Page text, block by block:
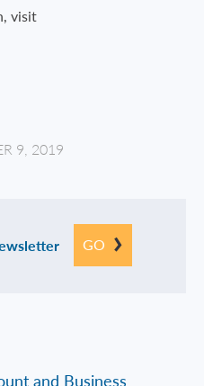
visit
9, 2019
GO
and Business